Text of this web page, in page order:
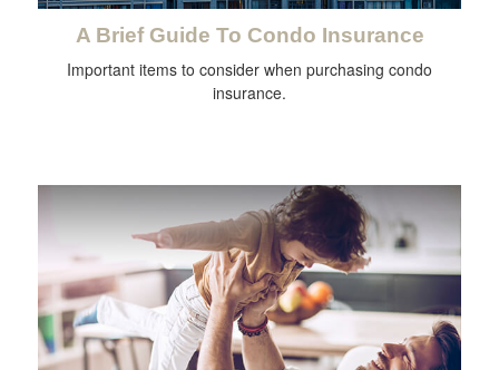
A Brief Guide To Condo Insurance
Important items to consider when purchasing condo
insurance.